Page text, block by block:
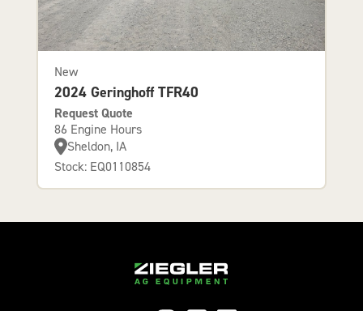
New
2024 Geringhoff TFR40
Request Quote
86 Engine Hours
Sheldon, IA
Stock: EQ0110854